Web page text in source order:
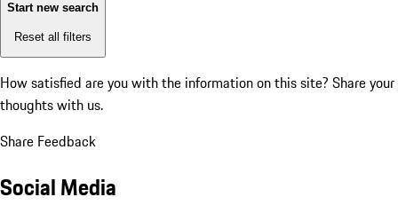
Start new search
Reset all filters
How satisfied are you with the information on this site? Share your
thoughts with us.
Share Feedback
Social Media